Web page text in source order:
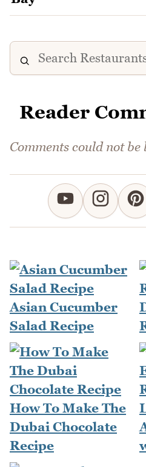
Reader
Comments could not
Asian Cucumber
Salad Recipe
How To Make The
Dubai Chocolate
Recipe